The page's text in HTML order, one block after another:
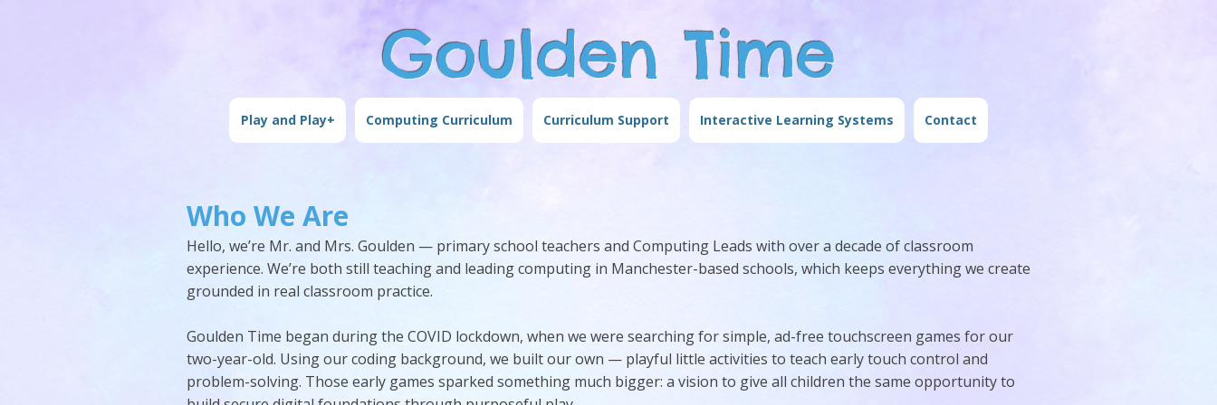
Goulden Time
Play and Play+ Computing Curriculum Curriculum Support Interactive Learning Systems Contact
Who We Are
Hello, we’re Mr. and Mrs. Goulden — primary school teachers and Computing Leads with over a decade of classroom
experience. We’re both still teaching and leading computing in Manchester-based schools, which keeps everything we create
grounded in real classroom practice.
Goulden Time began during the COVID lockdown, when we were searching for simple, ad-free touchscreen games for our
two-year-old. Using our coding background, we built our own — playful little activities to teach early touch control and
problem-solving. Those early games sparked something much bigger: a vision to give all children the same opportunity to